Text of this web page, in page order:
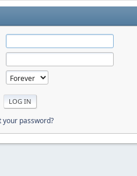
your password?